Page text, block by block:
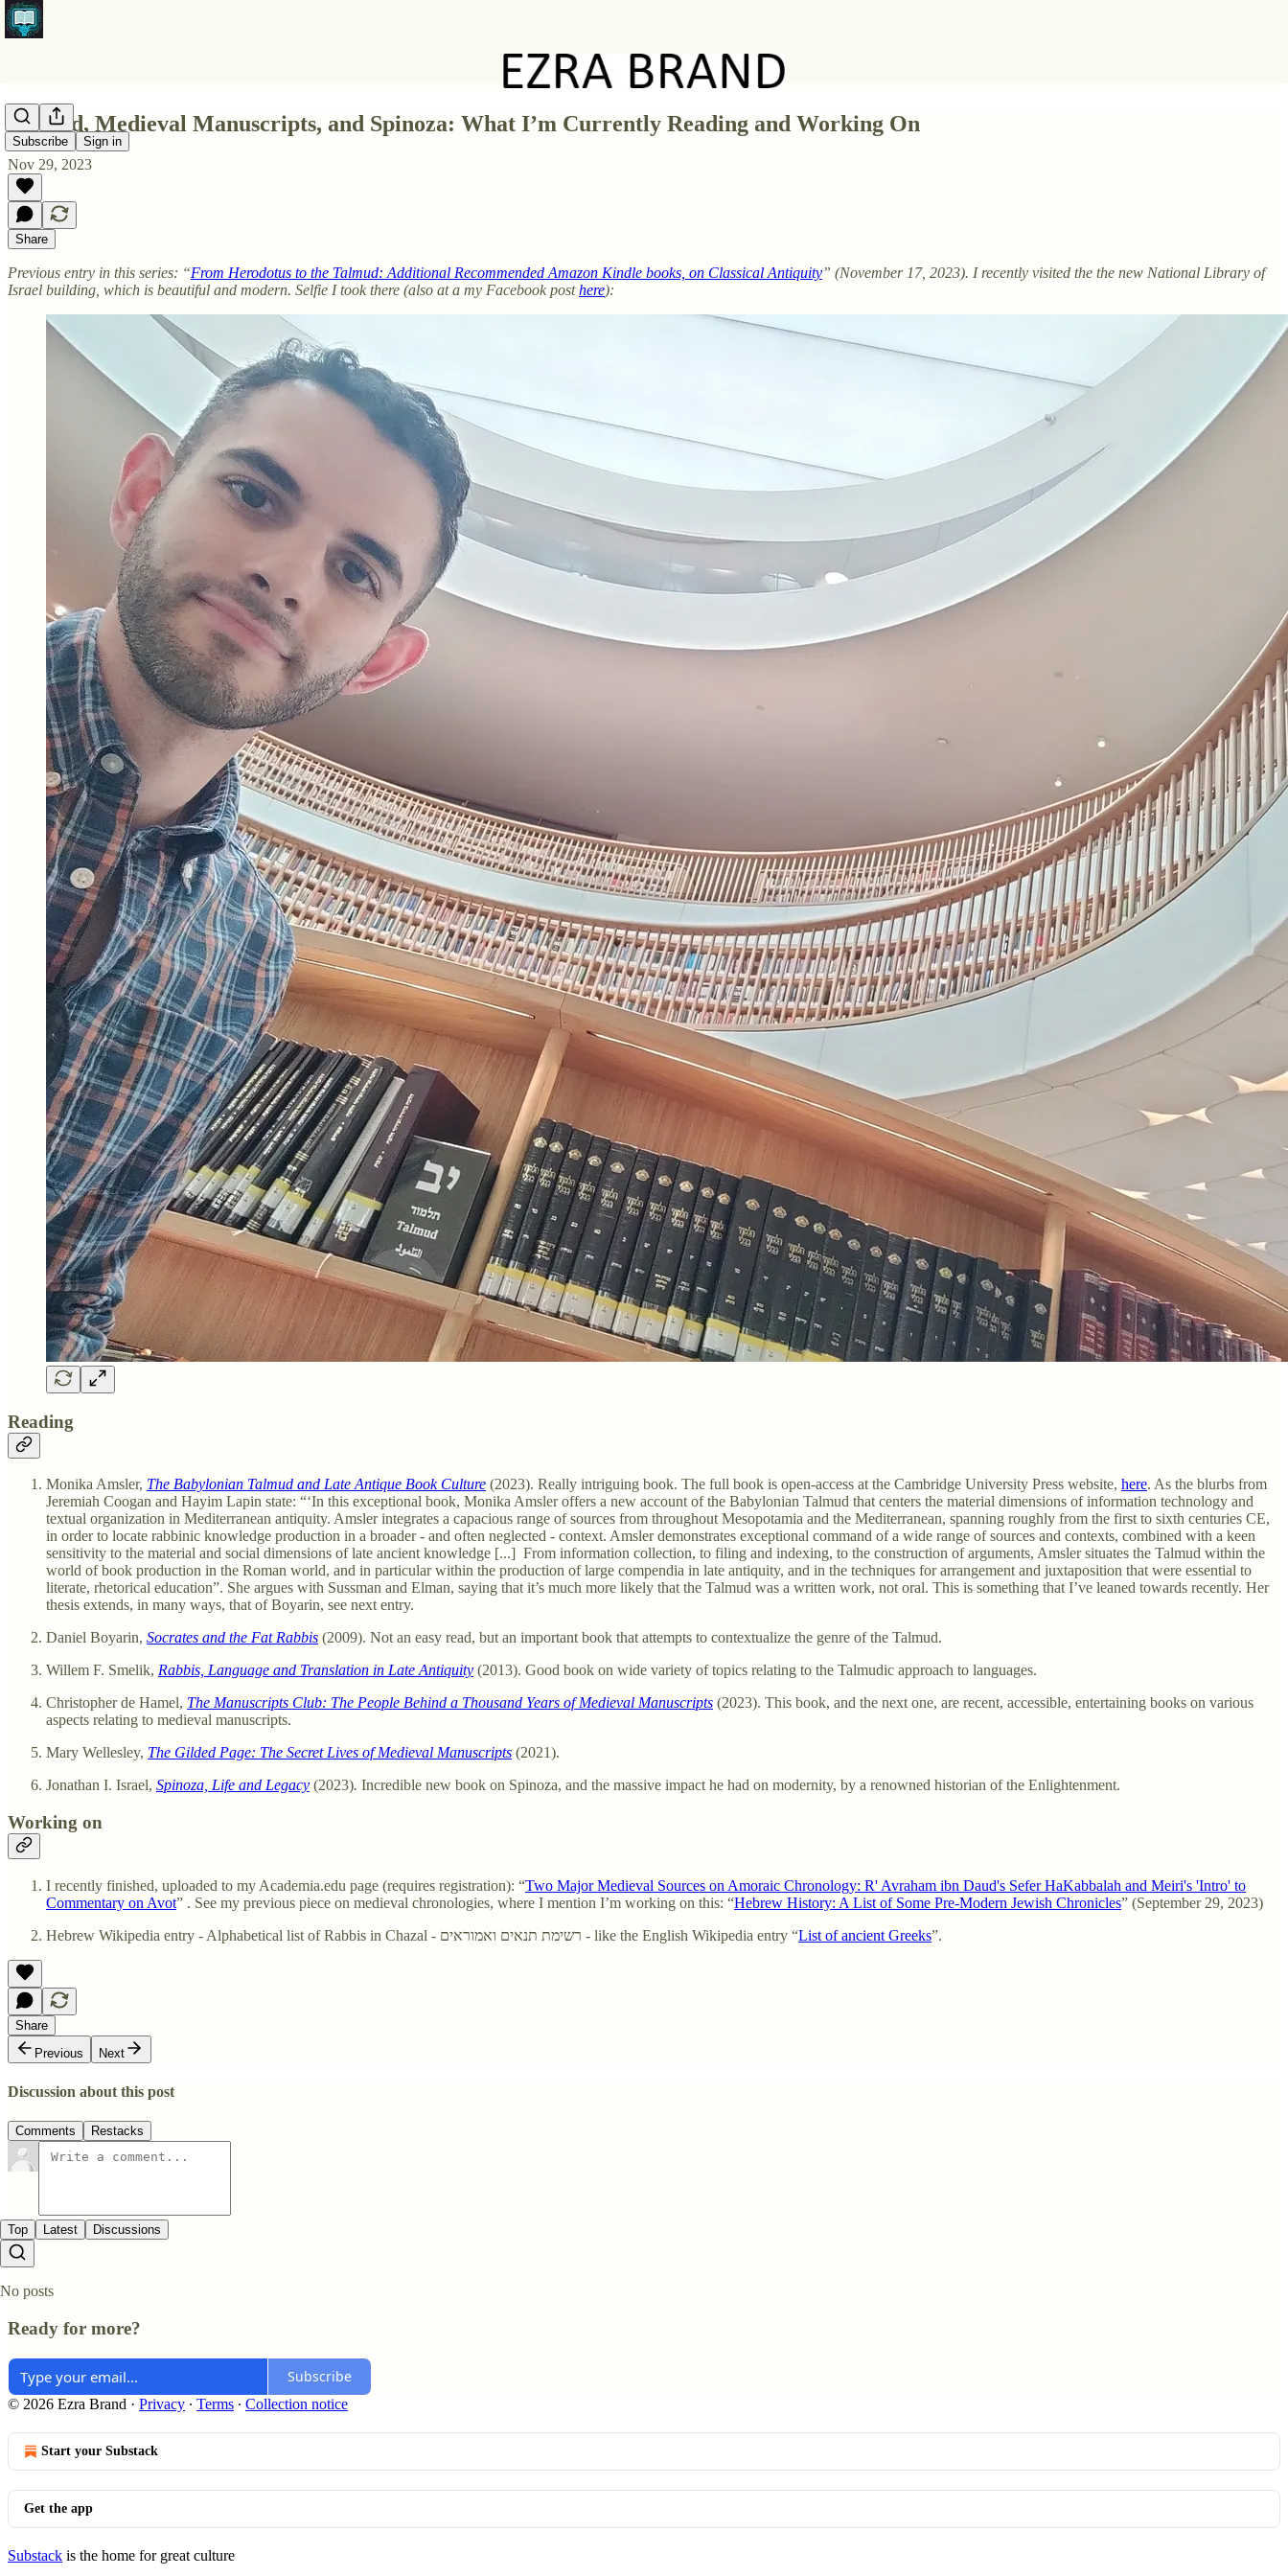
Subscribe Sign in
Talmud, Medieval Manuscripts, and Spinoza: What I’m Currently Reading and Working On
Nov 29, 2023
Share
Previous entry in this series: “From Herodotus to the Talmud: Additional Recommended Amazon Kindle books, on Classical Antiquity” (November 17, 2023). I recently visited the the new National Library of
Israel building, which is beautiful and modern. Selfie I took there (also at a my Facebook posthere):
Reading
Monika Amsler, The Babylonian Talmud and Late Antique Book Culture (2023). Really intriguing book. The full book is open-access at the Cambridge University Press website, here. As the blurbs from
Jeremiah Coogan and Hayim Lapin state: “‘In this exceptional book, Monika Amsler offers a new account of the Babylonian Talmud that centers the material dimensions of information technology and
textual organization in Mediterranean antiquity. Amsler integrates a capacious range of sources from throughout Mesopotamia and the Mediterranean, spanning roughly from the first to sixth centuries CE,
in order to locate rabbinic knowledge production in a broader - and often neglected - context. Amsler demonstrates exceptional command of a wide range of sources and contexts, combined with a keen
sensitivity to the material and social dimensions of late ancient knowledge [...] From information collection, to filing and indexing, to the construction of arguments, Amsler situates the Talmud within the
world of book production in the Roman world, and in particular within the production of large compendia in late antiquity, and in the techniques for arrangement and juxtaposition that were essential to
literate, rhetorical education”. She argues with Sussman and Elman, saying that it’s much more likely that the Talmud was a written work, not oral. This is something that I’ve leaned towards recently. Her
thesis extends, in many ways, that of Boyarin, see next entry.
Daniel Boyarin, Socrates and the Fat Rabbis (2009). Not an easy read, but an important book that attempts to contextualize the genre of the Talmud.
Willem F. Smelik, Rabbis, Language and Translation in Late Antiquity (2013). Good book on wide variety of topics relating to the Talmudic approach to languages.
Christopher de Hamel, The Manuscripts Club: The People Behind a Thousand Years of Medieval Manuscripts (2023). This book, and the next one, are recent, accessible, entertaining books on various
aspects relating to medieval manuscripts.
Mary Wellesley, The Gilded Page: The Secret Lives of Medieval Manuscripts (2021).
Jonathan I. Israel, Spinoza, Life and Legacy (2023). Incredible new book on Spinoza, and the massive impact he had on modernity, by a renowned historian of the Enlightenment.
Working on
I recently finished, uploaded to my Academia.edu page (requires registration): “Two Major Medieval Sources on Amoraic Chronology: R' Avraham ibn Daud's Sefer HaKabbalah and Meiri's 'Intro' to
Commentary on Avot” . See my previous piece on medieval chronologies, where I mention I’m working on this: “Hebrew History: A List of Some Pre-Modern Jewish Chronicles” (September 29, 2023)
Hebrew Wikipedia entry - Alphabetical list of Rabbis in Chazal - רשימת תנאים ואמוראים - like the English Wikipedia entry “List of ancient Greeks”.
Share
Previous
Next
Discussion about this post
Comments Restacks
Top Latest Discussions
No posts
Ready for more?
Subscribe
© 2026 Ezra Brand · Privacy ∙ Terms ∙ Collection notice
Start your Substack
Get the app
Substack is the home for great culture